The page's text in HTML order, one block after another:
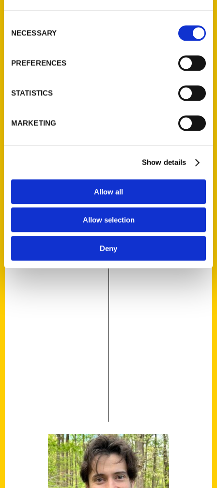
Selection
NECESSARY
PREFERENCES
STATISTICS
MARKETING
Show details
Allow all
Allow selection
Deny
adventurer and board member of the Explorers
hunt for the strange and unusual.